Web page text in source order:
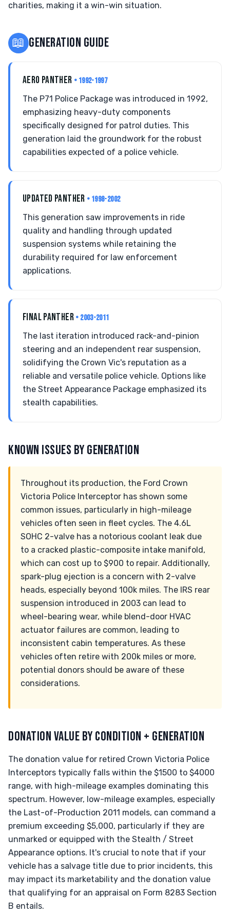
charities, making it a win-win situation.
📖 GENERATION GUIDE
AERO PANTHER • 1992-1997
The P71 Police Package was introduced in 1992,
emphasizing heavy-duty components
specifically designed for patrol duties. This
generation laid the groundwork for the robust
capabilities expected of a police vehicle.
UPDATED PANTHER • 1998-2002
This generation saw improvements in ride
quality and handling through updated
suspension systems while retaining the
durability required for law enforcement
applications.
FINAL PANTHER • 2003-2011
The last iteration introduced rack-and-pinion
steering and an independent rear suspension,
solidifying the Crown Vic's reputation as a
reliable and versatile police vehicle. Options like
the Street Appearance Package emphasized its
stealth capabilities.
KNOWN ISSUES BY GENERATION
Throughout its production, the Ford Crown
Victoria Police Interceptor has shown some
common issues, particularly in high-mileage
vehicles often seen in fleet cycles. The 4.6L
SOHC 2-valve has a notorious coolant leak due
to a cracked plastic-composite intake manifold,
which can cost up to $900 to repair. Additionally,
spark-plug ejection is a concern with 2-valve
heads, especially beyond 100k miles. The IRS rear
suspension introduced in 2003 can lead to
wheel-bearing wear, while blend-door HVAC
actuator failures are common, leading to
inconsistent cabin temperatures. As these
vehicles often retire with 200k miles or more,
potential donors should be aware of these
considerations.
DONATION VALUE BY CONDITION + GENERATION
The donation value for retired Crown Victoria Police
Interceptors typically falls within the $1500 to $4000
range, with high-mileage examples dominating this
spectrum. However, low-mileage examples, especially
the Last-of-Production 2011 models, can command a
premium exceeding $5,000, particularly if they are
unmarked or equipped with the Stealth / Street
Appearance options. It's crucial to note that if your
vehicle has a salvage title due to prior incidents, this
may impact its marketability and the donation value
that qualifying for an appraisal on Form 8283 Section
B entails.